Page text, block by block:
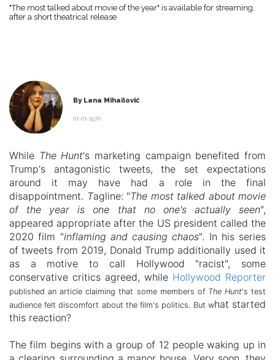
"The most talked about movie of the year" is available for streaming,
after a short theatrical release
By Lana Mihailović
01-01-1970
While The Hunt's marketing campaign benefited from
Trump's antagonistic tweets, the set expectations
around it may have had a role in the final
disappointment. Tagline: "The most talked about movie
of the year is one that no one's actually seen",
appeared appropriate after the US president called the
2020 film "inflaming and causing chaos". In his series
of tweets from 2019, Donald Trump additionally used it
as a motive to call Hollywood "racist", some
conservative critics agreed, while Hollywood Reporter
published an article claiming that some members of The Hunt's test
audience felt discomfort about the film's politics. But what started
this reaction?
The film begins with a group of 12 people waking up in